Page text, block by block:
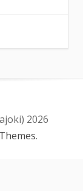
2026
.